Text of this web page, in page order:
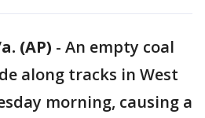
(AP) - An empty coal
along tracks in West
morning, causing a